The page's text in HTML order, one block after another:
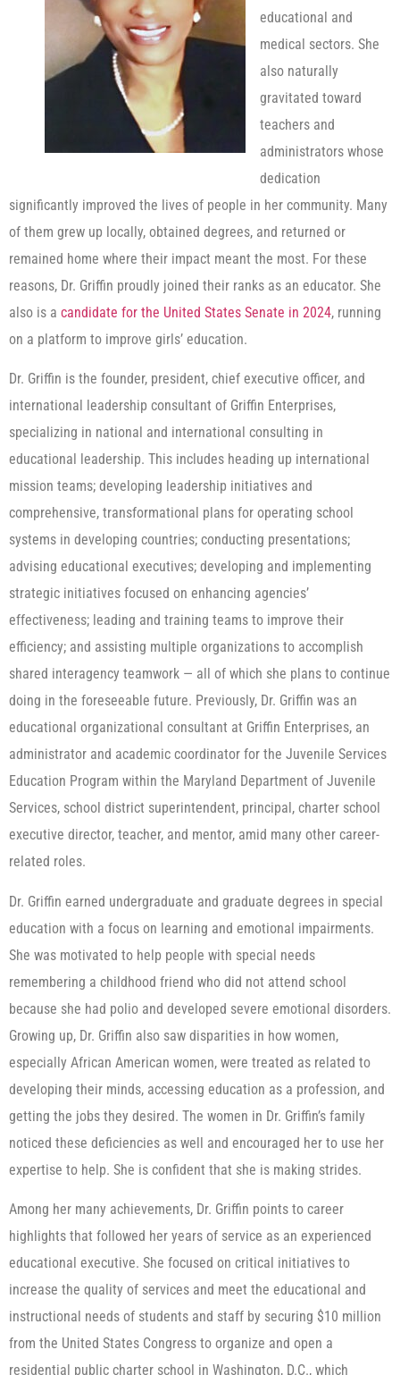
educational and
medical sectors. She
also naturally
gravitated toward
teachers and
administrators whose
dedication
significantly improved the lives of people in her community. Many
of them grew up locally, obtained degrees, and returned or
remained home where their impact meant the most. For these
reasons, Dr. Griffin proudly joined their ranks as an educator. She
also is a candidate for the United States Senate in 2024, running
on a platform to improve girls’ education.
Dr. Griffin is the founder, president, chief executive officer, and
international leadership consultant of Griffin Enterprises,
specializing in national and international consulting in
educational leadership. This includes heading up international
mission teams; developing leadership initiatives and
comprehensive, transformational plans for operating school
systems in developing countries; conducting presentations;
advising educational executives; developing and implementing
strategic initiatives focused on enhancing agencies’
effectiveness; leading and training teams to improve their
efficiency; and assisting multiple organizations to accomplish
shared interagency teamwork — all of which she plans to continue
doing in the foreseeable future. Previously, Dr. Griffin was an
educational organizational consultant at Griffin Enterprises, an
administrator and academic coordinator for the Juvenile Services
Education Program within the Maryland Department of Juvenile
Services, school district superintendent, principal, charter school
executive director, teacher, and mentor, amid many other career-
related roles.
Dr. Griffin earned undergraduate and graduate degrees in special
education with a focus on learning and emotional impairments.
She was motivated to help people with special needs
remembering a childhood friend who did not attend school
because she had polio and developed severe emotional disorders.
Growing up, Dr. Griffin also saw disparities in how women,
especially African American women, were treated as related to
developing their minds, accessing education as a profession, and
getting the jobs they desired. The women in Dr. Griffin’s family
noticed these deficiencies as well and encouraged her to use her
expertise to help. She is confident that she is making strides.
Among her many achievements, Dr. Griffin points to career
highlights that followed her years of service as an experienced
educational executive. She focused on critical initiatives to
increase the quality of services and meet the educational and
instructional needs of students and staff by securing $10 million
from the United States Congress to organize and open a
residential public charter school in Washington, D.C., which